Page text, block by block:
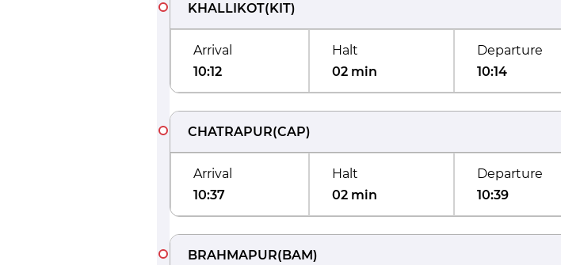
KHALLIKOT(KIT)
Arrival
10:12
Halt
02 min
Departure
10:14
CHATRAPUR(CAP)
Arrival
10:37
Halt
02 min
Departure
10:39
BRAHMAPUR(BAM)